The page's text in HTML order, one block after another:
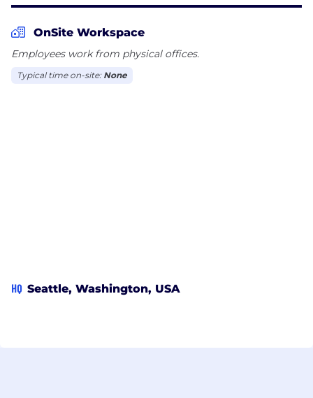
OnSite Workspace
Employees work from physical offices.
Typical time on-site: None
HQ Seattle, Washington, USA